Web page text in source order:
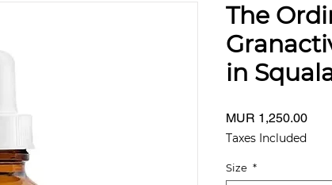
The
in
MUR 1,250.00Price
Taxes Included
Size *